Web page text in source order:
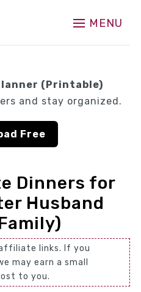
MENU
(Printable)
and stay organized.
Free
Dinners for
Husband
links. If you
may earn a small
to you.